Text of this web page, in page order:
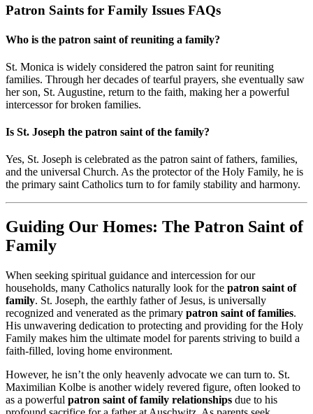
Patron Saints for Family Issues FAQs
Who is the patron saint of reuniting a family?
St. Monica is widely considered the patron saint for reuniting
families. Through her decades of tearful prayers, she eventually saw
her son, St. Augustine, return to the faith, making her a powerful
intercessor for broken families.
Is St. Joseph the patron saint of the family?
Yes, St. Joseph is celebrated as the patron saint of fathers, families,
and the universal Church. As the protector of the Holy Family, he is
the primary saint Catholics turn to for family stability and harmony.
Guiding Our Homes: The Patron Saint of
Family
When seeking spiritual guidance and intercession for our
households, many Catholics naturally look for the patron saint of
family. St. Joseph, the earthly father of Jesus, is universally
recognized and venerated as the primary patron saint of families.
His unwavering dedication to protecting and providing for the Holy
Family makes him the ultimate model for parents striving to build a
faith-filled, loving home environment.
However, he isn’t the only heavenly advocate we can turn to. St.
Maximilian Kolbe is another widely revered figure, often looked to
as a powerful patron saint of family relationships due to his